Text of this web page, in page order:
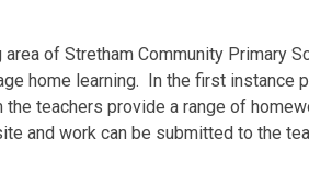
of Stretham Community Primary
home learning. In the first instance
the teachers provide a range of
and work can be submitted to the